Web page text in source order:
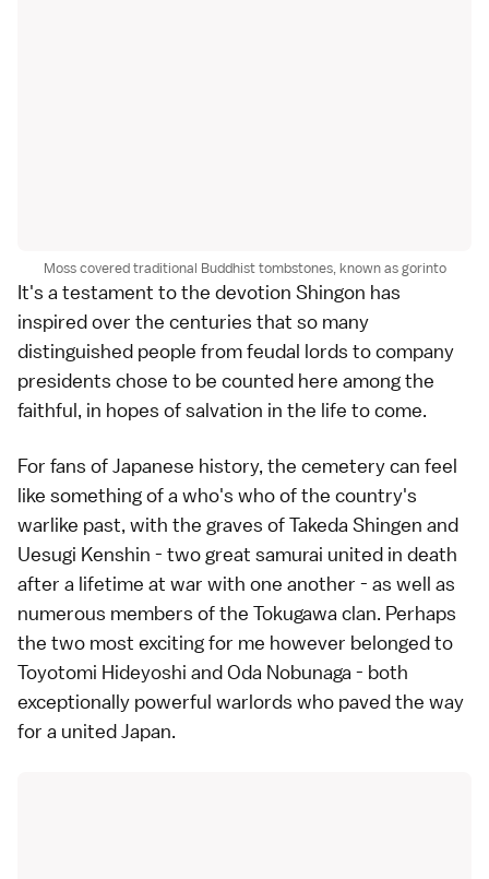
Moss covered traditional Buddhist tombstones, known as gorinto
It's a testament to the devotion Shingon has
inspired over the centuries that so many
distinguished people from feudal lords to company
presidents chose to be counted here among the
faithful, in hopes of salvation in the life to come.
For fans of Japanese history, the cemetery can feel
like something of a who's who of the country's
warlike past, with the graves of Takeda Shingen and
Uesugi Kenshin - two great samurai united in death
after a lifetime at war with one another - as well as
numerous members of the Tokugawa clan. Perhaps
the two most exciting for me however belonged to
Toyotomi Hideyoshi and Oda Nobunaga - both
exceptionally powerful warlords who paved the way
for a united Japan.